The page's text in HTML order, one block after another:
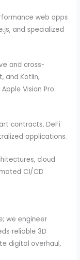
web apps
and specialized
and cross-
and Kotlin,
Vision Pro
contracts, DeFi
applications.
cloud
CI/CD
we engineer
reliable 3D
digital overhaul,